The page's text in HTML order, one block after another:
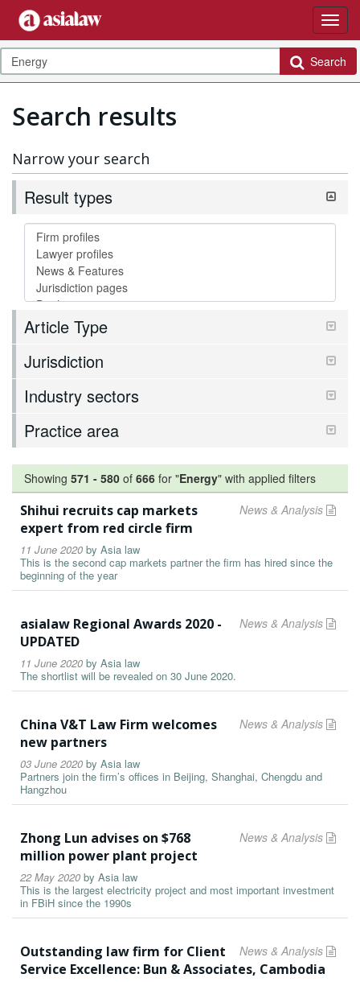
Search
Search results
Narrow your search
Result types
Article Type
Jurisdiction
Industry sectors
Practice area
Showing 571 - 580 of 666 for "Energy" with applied filters
News & Analysis
Shihui recruits cap markets
expert from red circle firm
11 June 2020 by Asia law
This is the second cap markets partner the firm has hired since the
beginning of the year
News & Analysis
asialaw Regional Awards 2020 -
UPDATED
11 June 2020 by Asia law
The shortlist will be revealed on 30 June 2020.
News & Analysis
China V&T Law Firm welcomes
new partners
03 June 2020 by Asia law
Partners join the firm’s offices in Beijing, Shanghai, Chengdu and
Hangzhou
News & Analysis
Zhong Lun advises on $768
million power plant project
22 May 2020 by Asia law
This is the largest electricity project and most important investment
in FBiH since the 1990s
News & Analysis
Outstanding law firm for Client
Service Excellence: Bun & Associates, Cambodia